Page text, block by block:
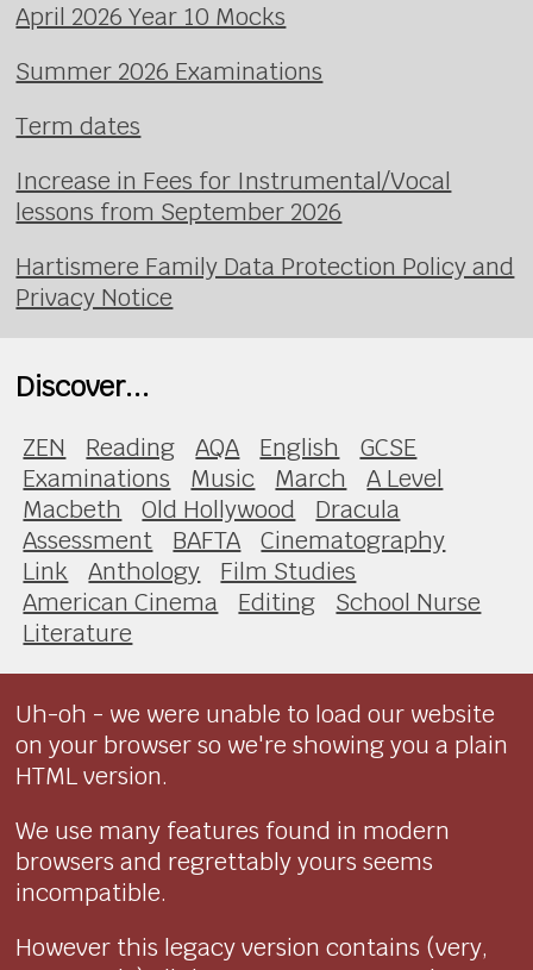
April 2026 Year 10 Mocks
Summer 2026 Examinations
Term dates
Increase in Fees for Instrumental/Vocal
lessons from September 2026
Hartismere Family Data Protection Policy and
Privacy Notice
Discover...
ZEN Reading AQA English
GCSE
Examinations
Music March
A Level
Macbeth
Old Hollywood
Dracula
Assessment
BAFTA
Cinematography
Link
Anthology
Film Studies
American Cinema
Editing
School Nurse
Literature
Uh-oh - we were unable to load our website
on your browser so we're showing you a plain
HTML version.
We use many features found in modern
browsers and regrettably yours seems
incompatible.
However this legacy version contains (very,